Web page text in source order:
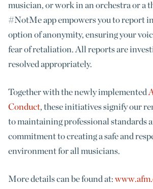
musician, or work in an orchestra or a
#NotMe app empowers you to report
option of anonymity, ensuring your
fear of retaliation. All reports are
resolved appropriately.
Together with the newly implemented
Conduct, these initiatives signify our
to maintaining professional standards
commitment to creating a safe and
environment for all musicians.
More details can be found at: